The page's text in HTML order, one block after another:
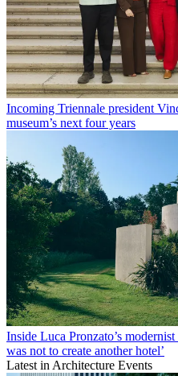
Incoming Triennale president
museum’s next four years
Inside Luca Pronzato’s
was not to create another hotel’
Latest in Architecture Events